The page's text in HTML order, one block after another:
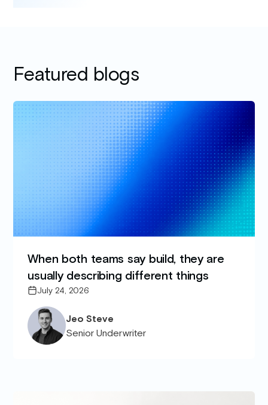
Featured blogs
When both teams say build, they are
usually describing different things
July 24, 2026
Jeo Steve
Senior Underwriter